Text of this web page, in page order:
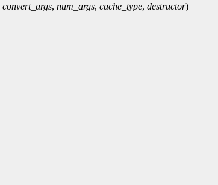
convert_args, num_args, cache_type, destructor)